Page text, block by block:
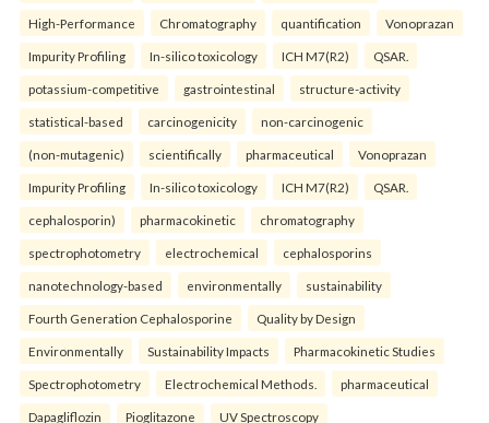
High-Performance Chromatography quantification Vonoprazan
Impurity Profiling In-silico toxicology ICH M7(R2) QSAR.
potassium-competitive gastrointestinal structure-activity
statistical-based carcinogenicity non-carcinogenic
(non-mutagenic) scientifically pharmaceutical Vonoprazan
Impurity Profiling In-silico toxicology ICH M7(R2) QSAR.
cephalosporin) pharmacokinetic chromatography
spectrophotometry electrochemical cephalosporins
nanotechnology-based environmentally sustainability
Fourth Generation Cephalosporine Quality by Design
Environmentally Sustainability Impacts Pharmacokinetic Studies
Spectrophotometry Electrochemical Methods. pharmaceutical
Dapagliflozin Pioglitazone UV Spectroscopy